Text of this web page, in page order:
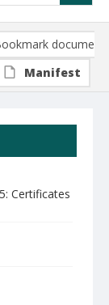
Certificates
document
Manifest